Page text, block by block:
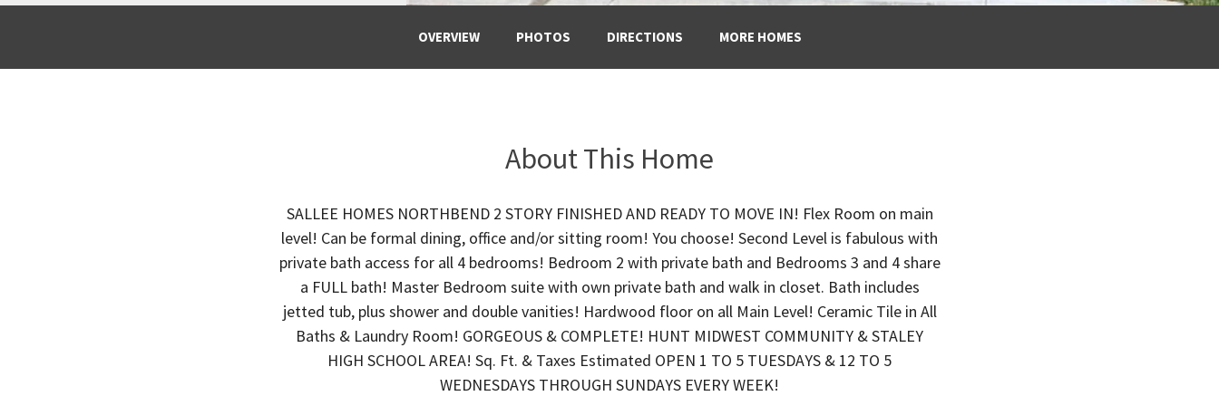
OVERVIEW PHOTOS DIRECTIONS MORE HOMES
About This Home
SALLEE HOMES NORTHBEND 2 STORY FINISHED AND READY TO MOVE IN! Flex Room on main
level! Can be formal dining, office and/or sitting room! You choose! Second Level is fabulous with
private bath access for all 4 bedrooms! Bedroom 2 with private bath and Bedrooms 3 and 4 share
a FULL bath! Master Bedroom suite with own private bath and walk in closet. Bath includes
jetted tub, plus shower and double vanities! Hardwood floor on all Main Level! Ceramic Tile in All
Baths & Laundry Room! GORGEOUS & COMPLETE! HUNT MIDWEST COMMUNITY & STALEY
HIGH SCHOOL AREA! Sq. Ft. & Taxes Estimated OPEN 1 TO 5 TUESDAYS & 12 TO 5
WEDNESDAYS THROUGH SUNDAYS EVERY WEEK!